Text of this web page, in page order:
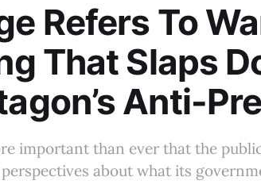
Refers To
That Slaps
Anti-
important than ever that the
about what its